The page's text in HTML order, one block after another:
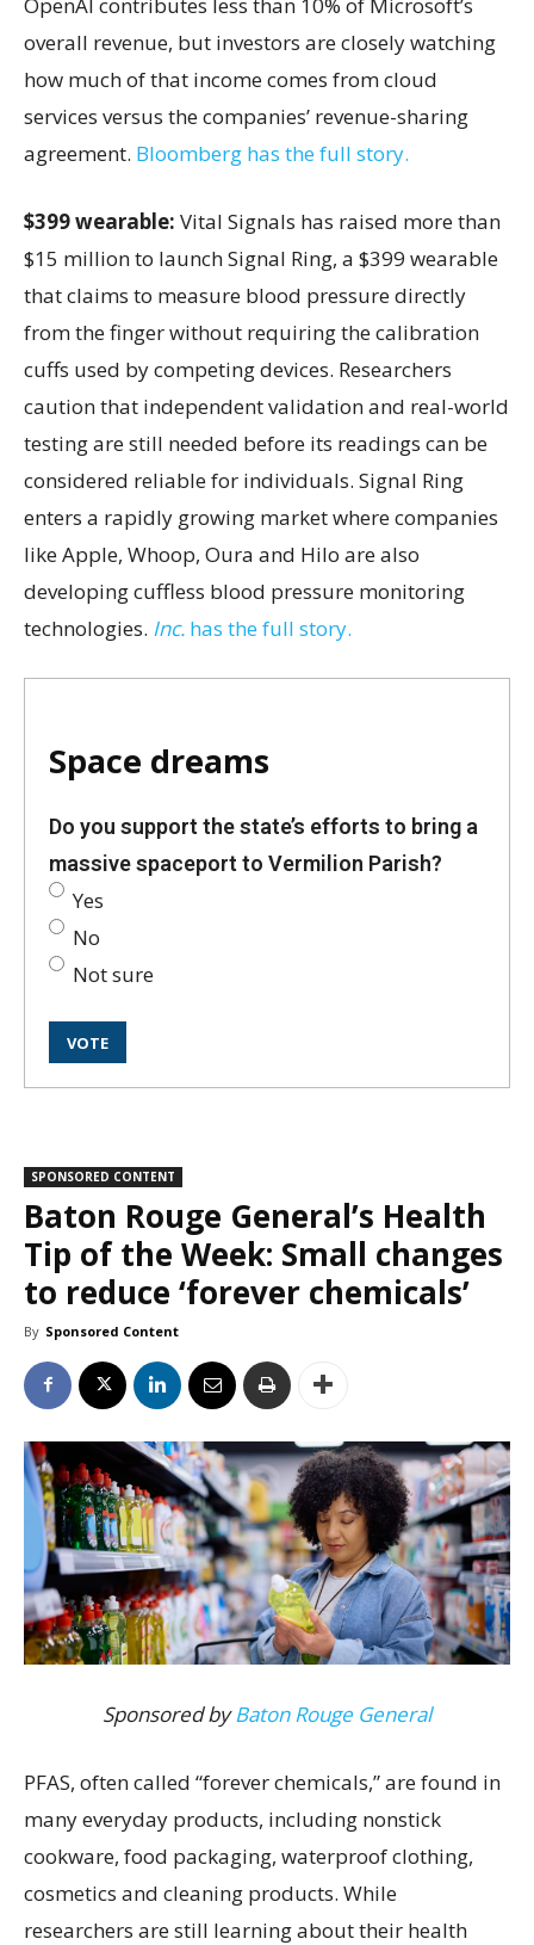
overall revenue, but investors are closely watching
how much of that income comes from cloud
services versus the companies’ revenue-sharing
agreement. Bloomberg has the full story.
$399 wearable: Vital Signals has raised more than
$15 million to launch Signal Ring, a $399 wearable
that claims to measure blood pressure directly
from the finger without requiring the calibration
cuffs used by competing devices. Researchers
caution that independent validation and real-world
testing are still needed before its readings can be
considered reliable for individuals. Signal Ring
enters a rapidly growing market where companies
like Apple, Whoop, Oura and Hilo are also
developing cuffless blood pressure monitoring
technologies. Inc. has the full story.
Space dreams
Do you support the state’s efforts to bring a
massive spaceport to Vermilion Parish?
Yes
No
Not sure
SPONSORED CONTENT
Baton Rouge General’s Health
Tip of the Week: Small changes
to reduce ‘forever chemicals’
By Sponsored Content
Sponsored byBaton Rouge General
PFAS, often called “forever chemicals,” are found in
many everyday products, including nonstick
cookware, food packaging, waterproof clothing,
cosmetics and cleaning products. While
researchers are still learning about their health